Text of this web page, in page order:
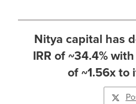
Nitya capital has
IRR of ~34.4%
of ~1.56x to